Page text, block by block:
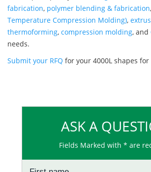
fabrication, polymer blending & fabrication,
Temperature Compression Molding),
thermoforming, compression molding, and
needs.
Submit your RFQ for your 4000L shapes
ASK A
Fields Marked with * are